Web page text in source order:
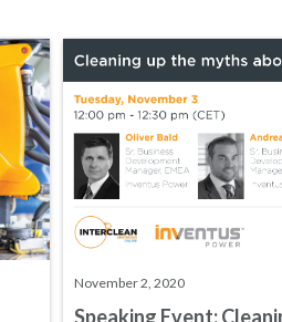
November 2, 2020
Speaking Event: